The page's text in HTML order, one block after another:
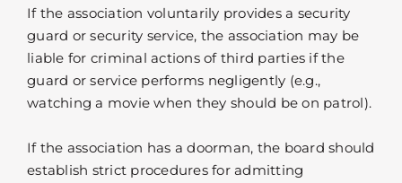
If the association voluntarily provides a security
guard or security service, the association may be
liable for criminal actions of third parties if the
guard or service performs negligently (e.g.,
watching a movie when they should be on patrol).
If the association has a doorman, the board should
establish strict procedures for admitting